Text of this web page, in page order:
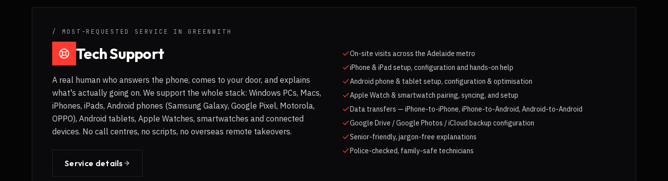
/ MOST-REQUESTED SERVICE IN GREENWITH
Tech Support
A real human who answers the phone, comes to your door, and explains
what's actually going on. We support the whole stack: Windows PCs, Macs,
iPhones, iPads, Android phones (Samsung Galaxy, Google Pixel, Motorola,
OPPO), Android tablets, Apple Watches, smartwatches and connected
devices. No call centres, no scripts, no overseas remote takeovers.
Service details
On-site visits across the Adelaide metro
iPhone & iPad setup, configuration and hands-on help
Android phone & tablet setup, configuration & optimisation
Apple Watch & smartwatch pairing, syncing, and setup
Data transfers — iPhone-to-iPhone, iPhone-to-Android, Android-to-Android
Google Drive / Google Photos / iCloud backup configuration
Senior-friendly, jargon-free explanations
Police-checked, family-safe technicians